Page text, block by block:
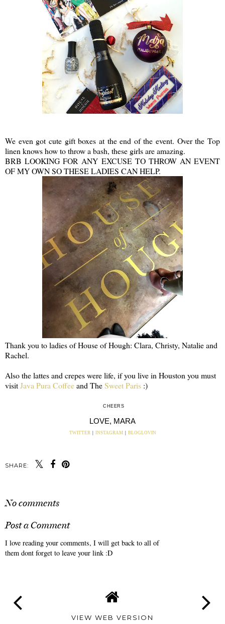
We even got cute gift boxes at the end of the event. Over the Top
linen knows how to throw a bash, these girls are amazing.
BRB LOOKING FOR ANY EXCUSE TO THROW AN EVENT
OF MY OWN SO THESE LADIES CAN HELP.
Thank you to ladies of House of Hough: Clara, Christy, Natalie and
Rachel.
Also the lattes and crepes were life, if you live in Houston you must
visitJava Pura Coffeeand TheSweet Paris :)
CHEERS
LOVE, MARA
TWITTER INSTAGRAM| BLOGLOVIN
SHARE:
No comments
Post a Comment
I love reading your comments, I will get back to all of
them dont forget to leave your link :D
VIEW WEB VERSION